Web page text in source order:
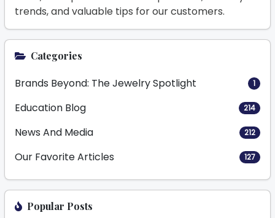
trends, and valuable tips for our customers.
Categories
Brands Beyond: The Jewelry Spotlight 1
Education Blog 214
News And Media 212
Our Favorite Articles 127
Popular Posts